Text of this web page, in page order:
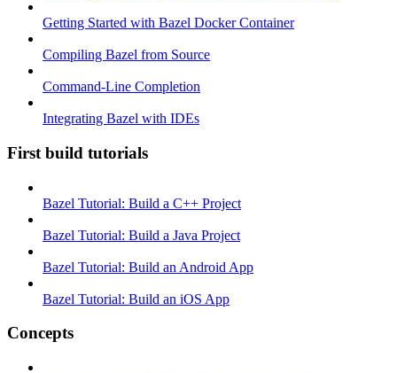
Getting Started with Bazel Docker Container
Compiling Bazel from Source
Command-Line Completion
Integrating Bazel with IDEs
First build tutorials
Bazel Tutorial: Build a C++ Project
Bazel Tutorial: Build a Java Project
Bazel Tutorial: Build an Android App
Bazel Tutorial: Build an iOS App
Concepts